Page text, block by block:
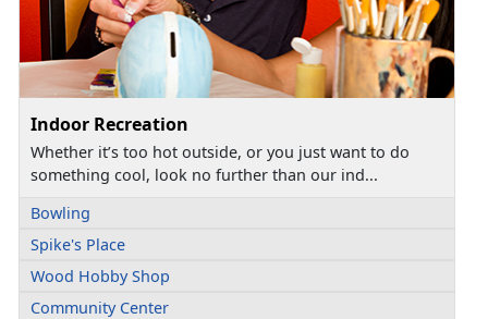
Indoor Recreation
Whether it’s too hot outside, or you just want to do
something cool, look no further than our ind...
Bowling
Spike's Place
Wood Hobby Shop
Community Center